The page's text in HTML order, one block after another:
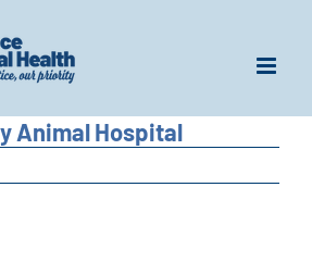
Animal Hospital